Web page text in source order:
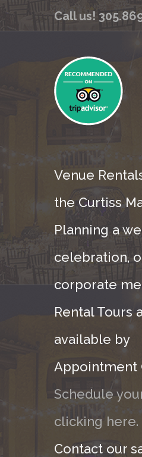
Call us!
Venue
the Curtiss
Planning a
celebration,
corporate
Rental Tours
available by
Appointment
Schedule
clicking here.
Contact our